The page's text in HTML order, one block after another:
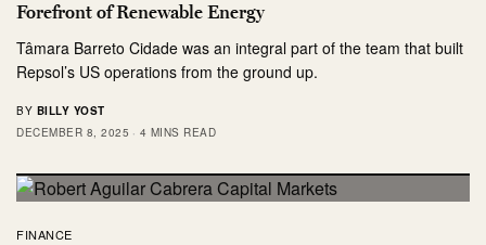
Forefront of Renewable Energy
Tâmara Barreto Cidade was an integral part of the team that built
Repsol’s US operations from the ground up.
BY BILLY YOST
DECEMBER 8, 2025
4 MINS READ
FINANCE